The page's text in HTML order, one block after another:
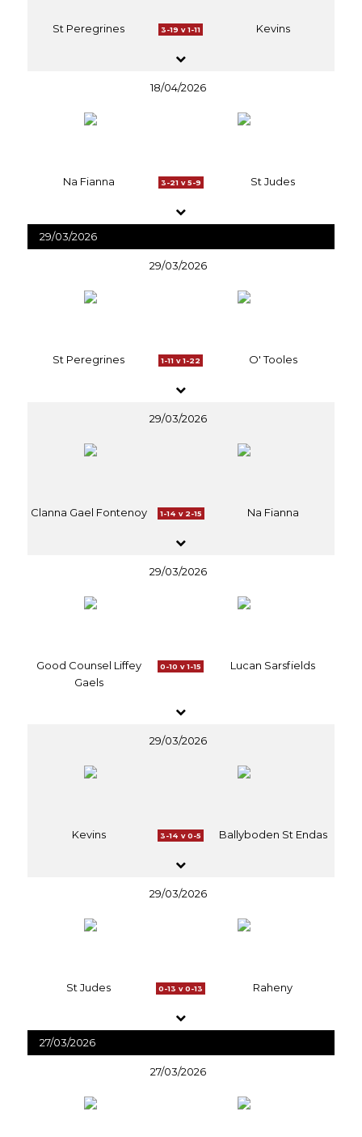
St Peregrines 3-19 v 1-11 Kevins
18/04/2026
Na Fianna 3-21 v 5-9 St Judes
29/03/2026
29/03/2026
St Peregrines 1-11 v 1-22 O' Tooles
29/03/2026
Clanna Gael Fontenoy 1-14 v 2-15 Na Fianna
29/03/2026
Good Counsel Liffey
Gaels
0-10 v 1-15 Lucan Sarsfields
29/03/2026
Kevins 3-14 v 0-5 Ballyboden St Endas
29/03/2026
St Judes 0-13 v 0-13 Raheny
27/03/2026
27/03/2026